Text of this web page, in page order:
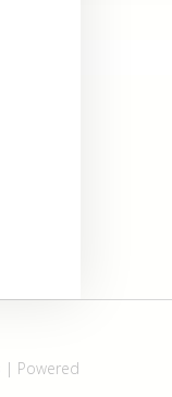
| Powered